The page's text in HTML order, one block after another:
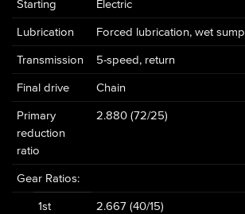
Starting Electric
Lubrication Forced lubrication, wet sump
Transmission 5-speed, return
Final drive Chain
Primary
reduction
ratio
2.880 (72/25)
Gear Ratios:
1st 2.667 (40/15)